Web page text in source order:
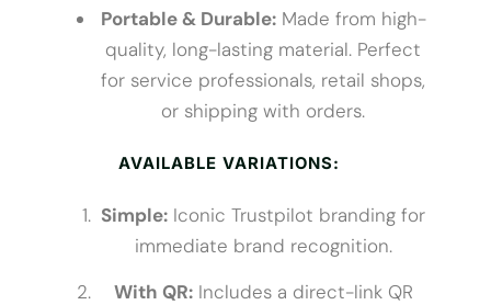
Portable & Durable:Made from high-
quality, long-lasting material. Perfect
for service professionals, retail shops,
or shipping with orders.
AVAILABLE VARIATIONS:
Simple: Iconic Trustpilot branding for
immediate brand recognition.
With QR:Includes a direct-link QR